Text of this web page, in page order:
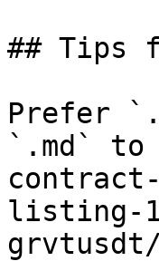
## Tips
Prefer
`.md`
listing-